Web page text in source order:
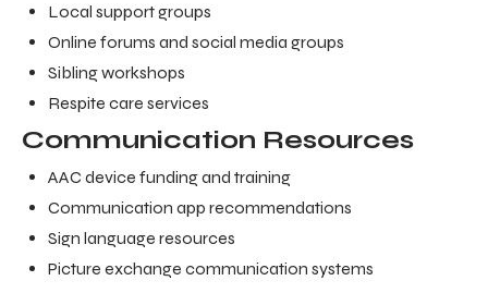
Local support groups
Online forums and social media groups
Sibling workshops
Respite care services
Communication Resources
AAC device funding and training
Communication app recommendations
Sign language resources
Picture exchange communication systems